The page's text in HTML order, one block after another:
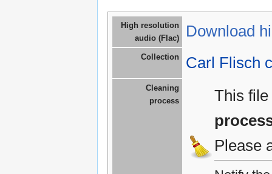
High resolution
audio (Flac)
Download
Collection Carl Flisch
Cleaning
process
This
Please